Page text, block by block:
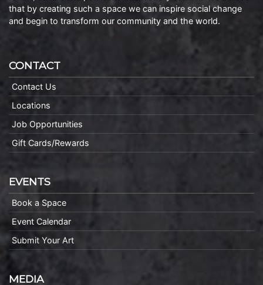
that by creating such a space we can inspire social change
and begin to transform our community and the world.
CONTACT
Contact Us
Locations
Job Opportunities
Gift Cards/Rewards
EVENTS
Book a Space
Event Calendar
Submit Your Art
MEDIA